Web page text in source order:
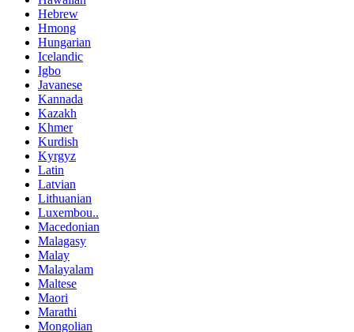
Hebrew
Hmong
Hungarian
Icelandic
Igbo
Javanese
Kannada
Kazakh
Khmer
Kurdish
Kyrgyz
Latin
Latvian
Lithuanian
Luxembou..
Macedonian
Malagasy
Malay
Malayalam
Maltese
Maori
Marathi
Mongolian